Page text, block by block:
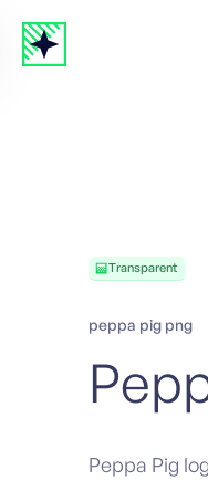
Transparent
peppa pig png
Peppa Pig